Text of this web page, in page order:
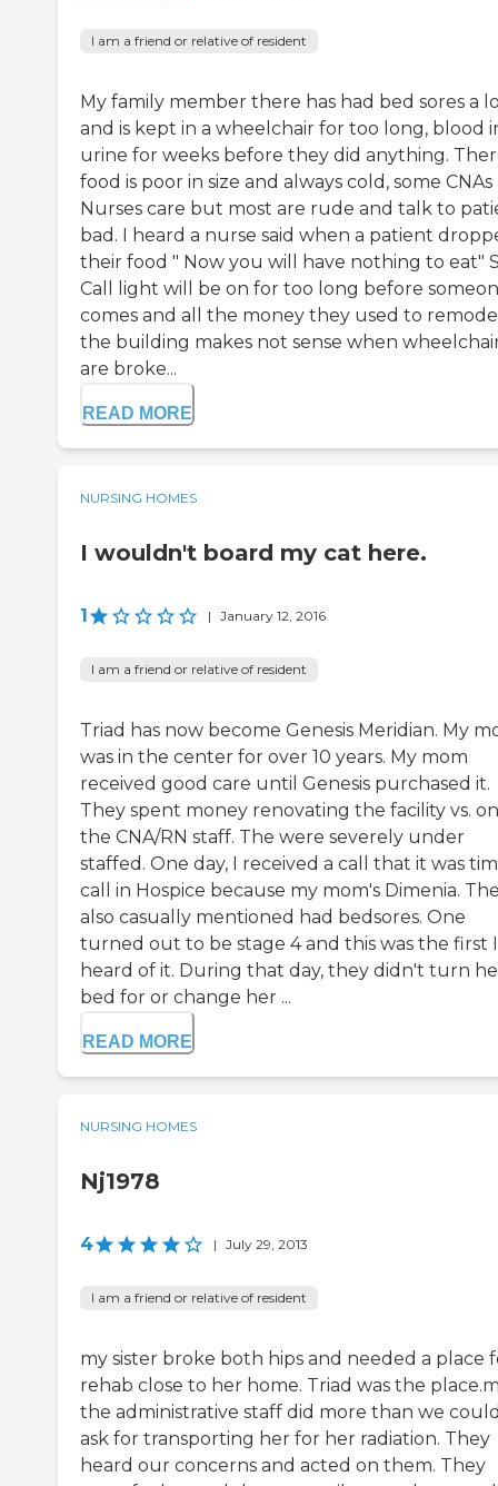
I am a friend or relative of resident
My family member there has had bed sores a
and is kept in a wheelchair for too long, blood
urine for weeks before they did anything.
food is poor in size and always cold, some
Nurses care but most are rude and talk to
bad. I heard a nurse said when a patient
their food " Now you will have nothing to eat"
Call light will be on for too long before
comes and all the money they used to
the building makes not sense when
are broke...
READ MORE
NURSING HOMES
I wouldn't board my cat here.
1 | January 12, 2016
I am a friend or relative of resident
Triad has now become Genesis Meridian. My
was in the center for over 10 years. My mom
received good care until Genesis purchased it.
They spent money renovating the facility vs. on
the CNA/RN staff. The were severely under
staffed. One day, I received a call that it was
call in Hospice because my mom's Dimenia.
also casually mentioned had bedsores. One
turned out to be stage 4 and this was the first I
heard of it. During that day, they didn't turn
bed for or change her ...
READ MORE
NURSING HOMES
Nj1978
4 | July 29, 2013
I am a friend or relative of resident
my sister broke both hips and needed a place
rehab close to her home. Triad was the
the administrative staff did more than we
ask for transporting her for her radiation. They
heard our concerns and acted on them. They